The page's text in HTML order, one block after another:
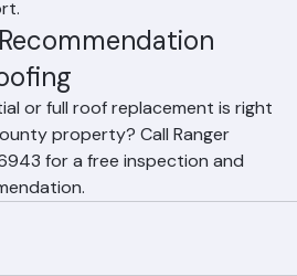
documentation and
or full roof replacement is right
property? Call Ranger
for a free inspection and